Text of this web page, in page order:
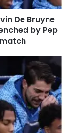
De Bruyne
by Pep